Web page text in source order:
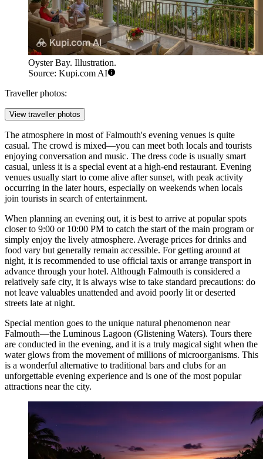
Oyster Bay. Illustration.
Source: Kupi.com AI
Traveller photos:
View traveller photos
The atmosphere in most of Falmouth's evening venues is quite
casual. The crowd is mixed—you can meet both locals and tourists
enjoying conversation and music. The dress code is usually smart
casual, unless it is a special event at a high-end restaurant. Evening
venues usually start to come alive after sunset, with peak activity
occurring in the later hours, especially on weekends when locals
join tourists in search of entertainment.
When planning an evening out, it is best to arrive at popular spots
closer to 9:00 or 10:00 PM to catch the start of the main program or
simply enjoy the lively atmosphere. Average prices for drinks and
food vary but generally remain accessible. For getting around at
night, it is recommended to use official taxis or arrange transport in
advance through your hotel. Although Falmouth is considered a
relatively safe city, it is always wise to take standard precautions: do
not leave valuables unattended and avoid poorly lit or deserted
streets late at night.
Special mention goes to the unique natural phenomenon near
Falmouth—the Luminous Lagoon (Glistening Waters). Tours there
are conducted in the evening, and it is a truly magical sight when the
water glows from the movement of millions of microorganisms. This
is a wonderful alternative to traditional bars and clubs for an
unforgettable evening experience and is one of the most popular
attractions near the city.